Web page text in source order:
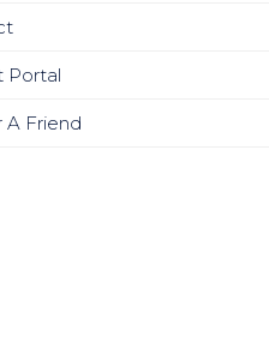
Portal
A Friend